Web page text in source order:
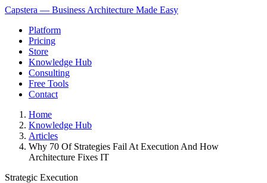
Capstera — Business Architecture Made Easy
Platform
Pricing
Store
Knowledge Hub
Consulting
Free Tools
Contact
Home
Knowledge Hub
Articles
Why 70 Of Strategies Fail At Execution And How
Architecture Fixes IT
Strategic Execution